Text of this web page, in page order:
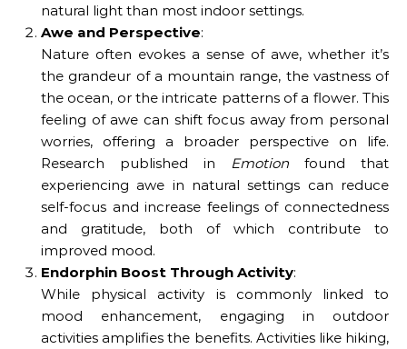
natural light than most indoor settings.
Awe and Perspective:
Nature often evokes a sense of awe, whether it’s
the grandeur of a mountain range, the vastness of
the ocean, or the intricate patterns of a flower. This
feeling of awe can shift focus away from personal
worries, offering a broader perspective on life.
Research published in Emotion found that
experiencing awe in natural settings can reduce
self-focus and increase feelings of connectedness
and gratitude, both of which contribute to
improved mood.
Endorphin Boost Through Activity:
While physical activity is commonly linked to
mood enhancement, engaging in outdoor
activities amplifies the benefits. Activities like hiking,